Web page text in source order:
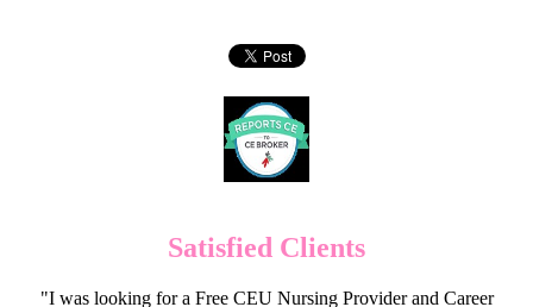
Satisfied Clients
"I was looking for a Free CEU Nursing Provider and Career